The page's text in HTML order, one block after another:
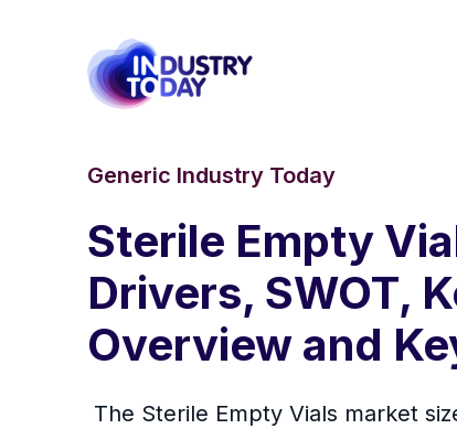
Generic Industry Today
Sterile Empty
Drivers, SWOT,
Overview and
The Sterile Empty Vials market